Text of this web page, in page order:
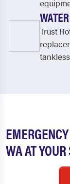
Trust
WA AT